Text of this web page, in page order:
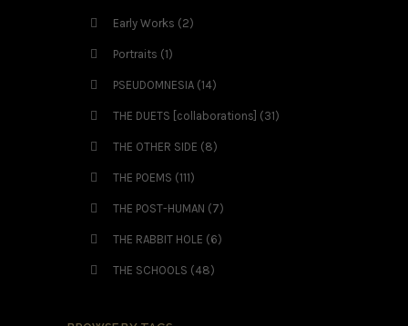
Early Works (2)
Portraits (1)
PSEUDOMNESIA (14)
THE DUETS [collaborations] (31)
THE OTHER SIDE (8)
THE POEMS (111)
THE POST-HUMAN (7)
THE RABBIT HOLE (6)
THE SCHOOLS (48)